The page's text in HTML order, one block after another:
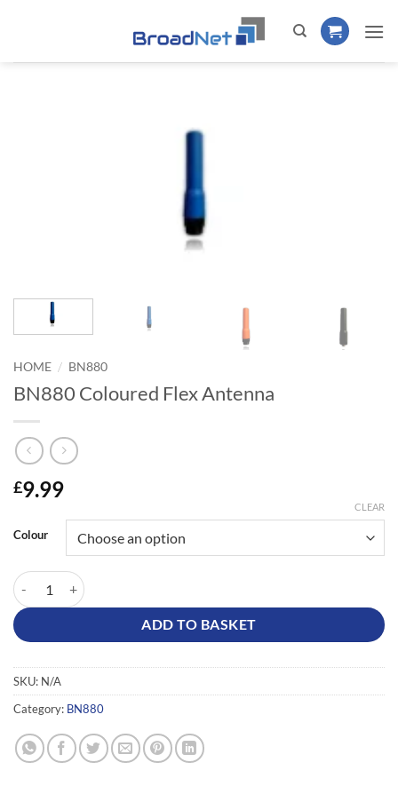
HOME / BN880
BN880 Coloured Flex Antenna
£9.99
Colour
CLEAR
BN880 Coloured Flex Antenna quantity
ADD TO BASKET
SKU: N/A
Category: BN880